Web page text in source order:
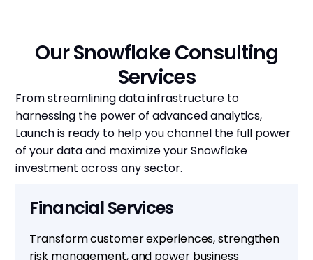
Our Snowflake Consulting
Services
From streamlining data infrastructure to
harnessing the power of advanced analytics,
Launch is ready to help you channel the full power
of your data and maximize your Snowflake
investment across any sector.
Financial Services
Transform customer experiences, strengthen
risk management, and power business